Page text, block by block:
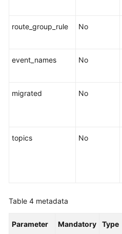
route_group_rule No
event_names No
migrated No
topics No
Table 4 metadata
Parameter Mandatory Type